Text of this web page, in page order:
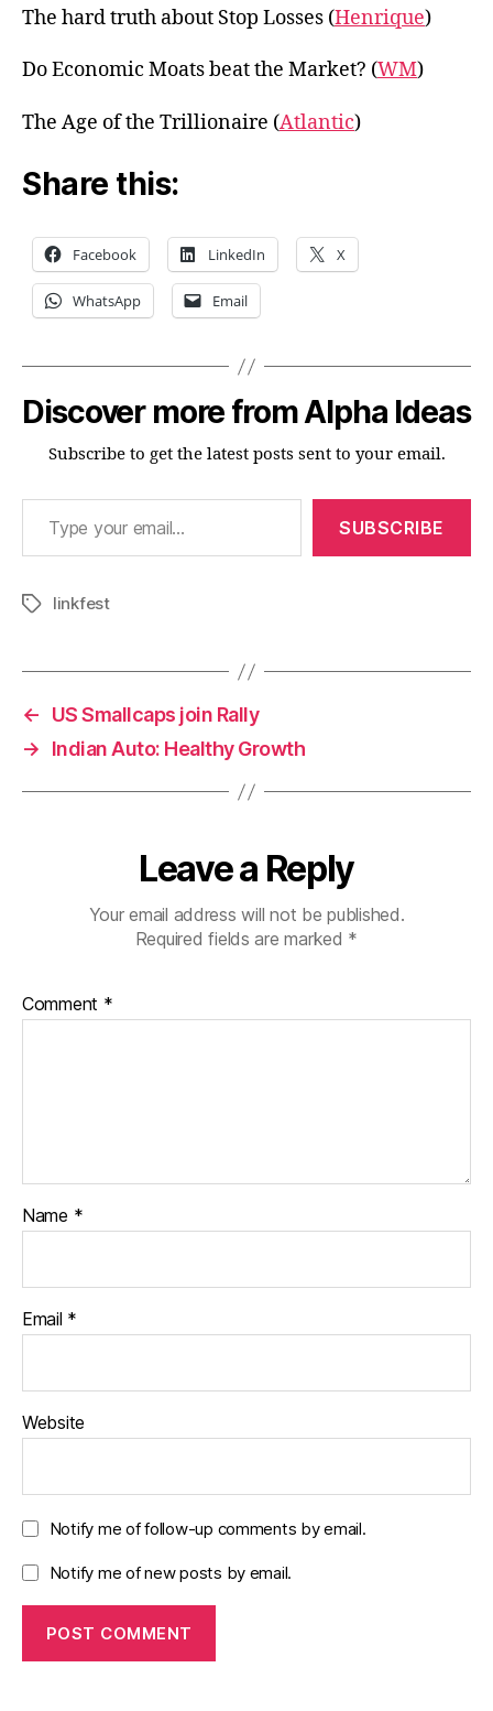
The hard truth about Stop Losses (Henrique)
Do Economic Moats beat the Market? (WM)
The Age of the Trillionaire (Atlantic)
Share this:
Facebook LinkedIn X
WhatsApp Email
Discover more from Alpha Ideas
Subscribe to get the latest posts sent to your email.
Type your email…
SUBSCRIBE
Tagslinkfest
←
US Smallcaps join Rally
→
Indian Auto: Healthy Growth
Leave a Reply
Your email address will not be published.
Required fields are marked *
Comment *
Name *
Email *
Website
Notify me of follow-up comments by email.
Notify me of new posts by email.